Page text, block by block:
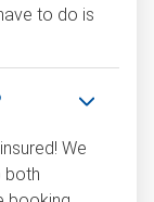
to do is
We
both